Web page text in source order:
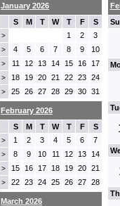
January 2026
S
M T W T F S
> 1 2 3
> 4 5 6 7 8 9 10
> 11 12 13 14 15 16 17
> 18 19 20 21 22 23 24
> 25 26 27 28 29 30 31
February 2026
S
M T W T F S
> 1 2 3 4 5 6 7
> 8 9 10 11 12 13 14
> 15 16 17 18 19 20 21
> 22 23 24 25 26 27 28
March 2026